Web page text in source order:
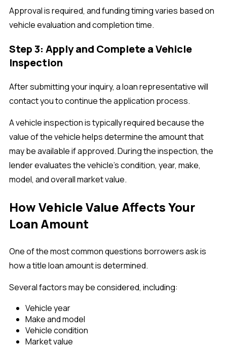
Approval is required, and funding timing varies based on
vehicle evaluation and completion time.
Step 3: Apply and Complete a Vehicle
Inspection
After submitting your inquiry, a loan representative will
contact you to continue the application process.
A vehicle inspection is typically required because the
value of the vehicle helps determine the amount that
may be available if approved. During the inspection, the
lender evaluates the vehicle's condition, year, make,
model, and overall market value.
How Vehicle Value Affects Your
Loan Amount
One of the most common questions borrowers ask is
how a title loan amount is determined.
Several factors may be considered, including:
Vehicle year
Make and model
Vehicle condition
Market value